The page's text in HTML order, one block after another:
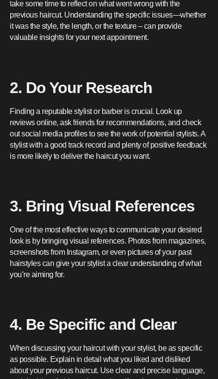
take some time to reflect on what went wrong with the
previous haircut. Understanding the specific issues—whether
it was the style, the length, or the texture – can provide
valuable insights for your next appointment.
2. Do Your Research
Finding a reputable stylist or barber is crucial. Look up
reviews online, ask friends for recommendations, and check
out social media profiles to see the work of potential stylists. A
stylist with a good track record and plenty of positive feedback
is more likely to deliver the haircut you want.
3. Bring Visual References
One of the most effective ways to communicate your desired
look is by bringing visual references. Photos from magazines,
screenshots from Instagram, or even pictures of your past
hairstyles can give your stylist a clear understanding of what
you’re aiming for.
4. Be Specific and Clear
When discussing your haircut with your stylist, be as specific
as possible. Explain in detail what you liked and disliked
about your previous haircut. Use clear and precise language,